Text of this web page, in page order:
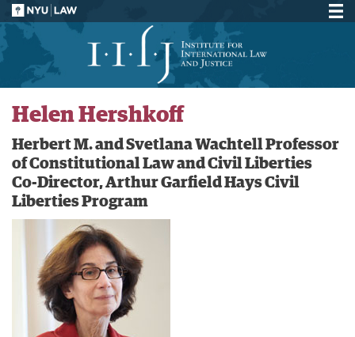
Helen Hershkoff
Herbert M. and Svetlana Wachtell Professor
of Constitutional Law and Civil Liberties
Co-Director, Arthur Garfield Hays Civil
Liberties Program